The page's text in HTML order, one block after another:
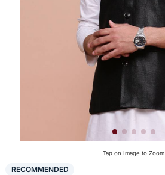
Tap on Image to Zoom
RECOMMENDED